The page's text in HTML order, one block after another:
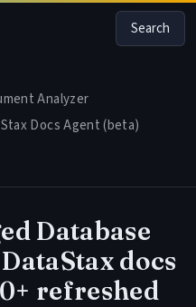
Analyzer
Docs Agent (beta)
Database
docs
refreshed
Search